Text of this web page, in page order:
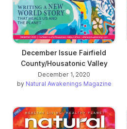
December Issue Fairfield
County/Housatonic Valley
December 1, 2020
by Natural Awakenings Magazine